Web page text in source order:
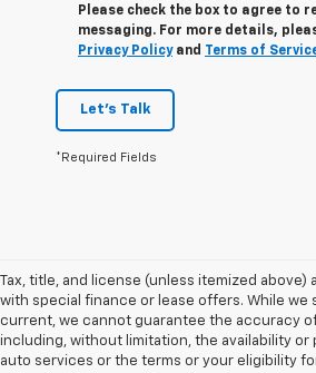
Please check the box to agree to
messaging. For more details,
Privacy Policyand Terms of
Let's Talk
*Required Fields
Tax, title, and license (unless itemized above)
with special finance or lease offers. While we
current, we cannot guarantee the accuracy
including, without limitation, the availability or
auto services or the terms or your eligibility